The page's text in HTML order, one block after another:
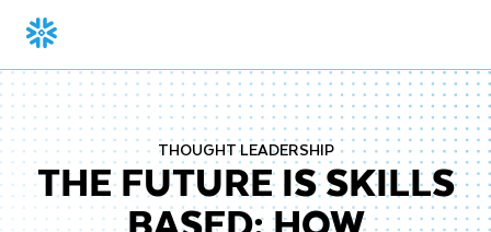
THOUGHT LEADERSHIP
THE FUTURE IS SKILLS